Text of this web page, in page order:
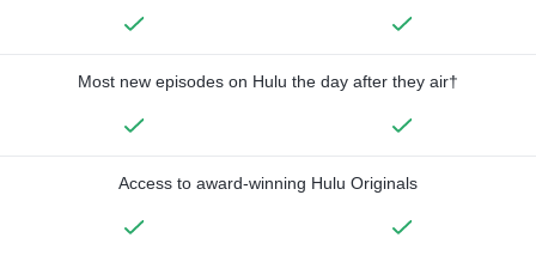
Most new episodes on Hulu the day after they air†
Access to award-winning Hulu Originals